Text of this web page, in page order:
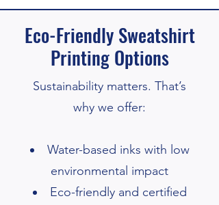
Eco-Friendly Sweatshirt
Printing Options
Sustainability matters. That’s
why we offer:
Water-based inks with low
environmental impact
Eco-friendly and certified